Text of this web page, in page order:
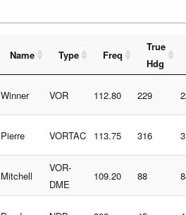
Name Type Freq
True
Hdg
Winner VOR 112.80 229
Pierre VORTAC 113.75 316
Mitchell
VOR-
DME
109.20 88